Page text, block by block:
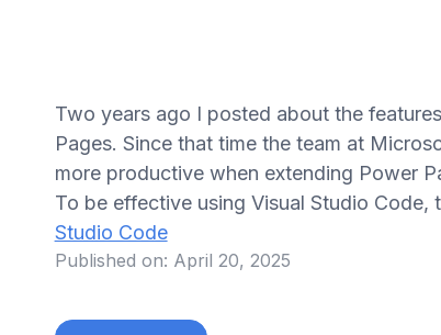
Two years ago I posted about the
Pages. Since that time the team at
more productive when extending Power
To be effective using Visual Studio Code,
Studio Code
Published on: April 20, 2025